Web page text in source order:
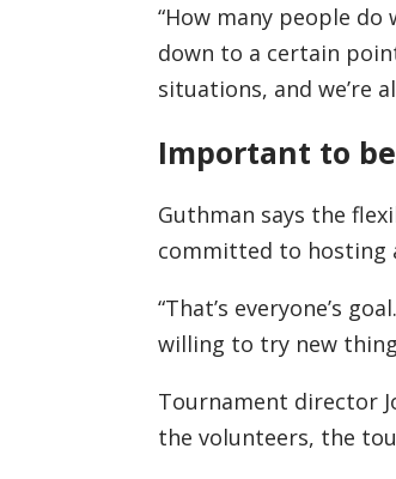
“How many people
down to a certain
situations, and we’re
Important to
Guthman says the
committed to hosting
“That’s everyone’s
willing to try new
Tournament director
the volunteers, the